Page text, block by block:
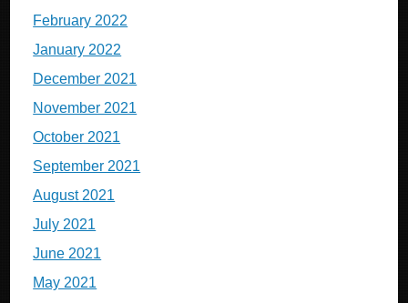
February 2022
January 2022
December 2021
November 2021
October 2021
September 2021
August 2021
July 2021
June 2021
May 2021